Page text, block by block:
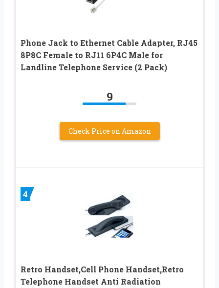
Phone Jack to Ethernet Cable Adapter, RJ45
8P8C Female to RJ11 6P4C Male for
Landline Telephone Service (2 Pack)
9
Check Price on Amazon
4
Retro Handset,Cell Phone Handset,Retro
Telephone Handset Anti Radiation